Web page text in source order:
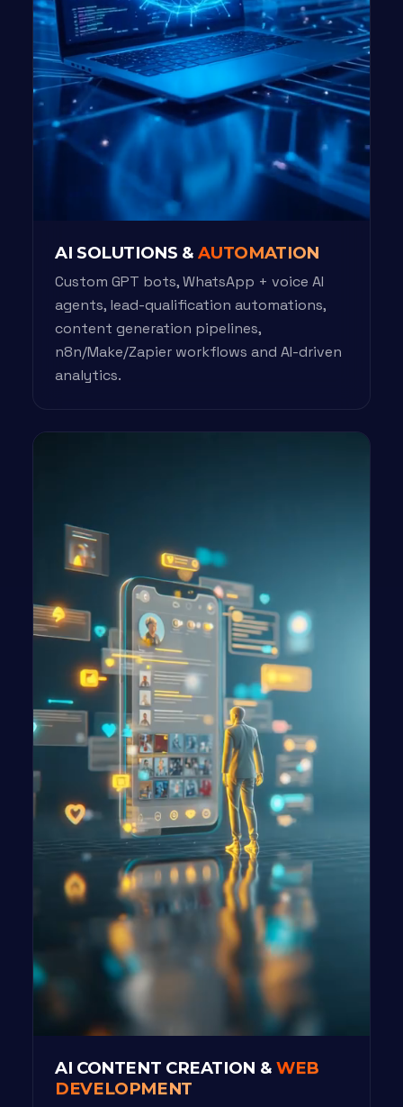
AI SOLUTIONS &AUTOMATION
Custom GPT bots, WhatsApp + voice AI
agents, lead-qualification automations,
content generation pipelines,
n8n/Make/Zapier workflows and AI-driven
analytics.
AI CONTENT CREATION & WEB
DEVELOPMENT